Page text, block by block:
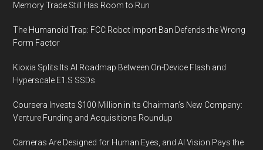
Memory Trade Still Has Room to Run
The Humanoid Trap: FCC Robot Import Ban Defends the Wrong
Form Factor
Kioxia Splits Its AI Roadmap Between On-Device Flash and
Hyperscale E1.S SSDs
Coursera Invests $100 Million in Its Chairman’s New Company:
Venture Funding and Acquisitions Roundup
Cameras Are Designed for Human Eyes, and AI Vision Pays the